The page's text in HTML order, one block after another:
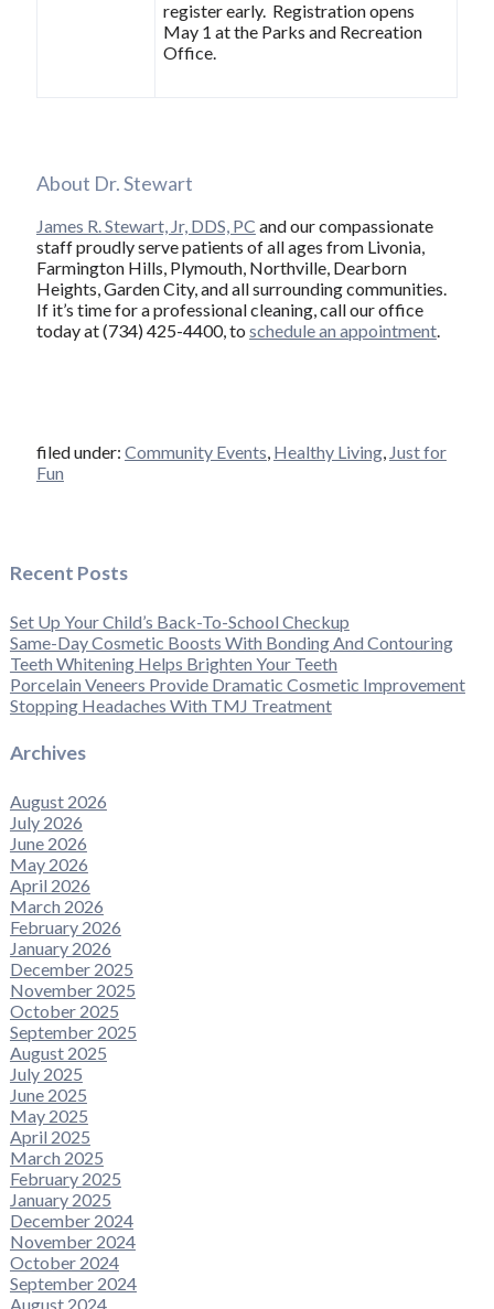
register early. Registration opens
May 1 at the Parks and Recreation
Office.
About Dr. Stewart
James R. Stewart, Jr, DDS, PC and our compassionate
staff proudly serve patients of all ages from Livonia,
Farmington Hills, Plymouth, Northville, Dearborn
Heights, Garden City, and all surrounding communities.
If it’s time for a professional cleaning, call our office
today at (734) 425-4400, to schedule an appointment.
filed under: Community Events, Healthy Living, Just for
Fun
Recent Posts
Set Up Your Child’s Back-To-School Checkup
Same-Day Cosmetic Boosts With Bonding And Contouring
Teeth Whitening Helps Brighten Your Teeth
Porcelain Veneers Provide Dramatic Cosmetic Improvement
Stopping Headaches With TMJ Treatment
Archives
August 2026
July 2026
June 2026
May 2026
April 2026
March 2026
February 2026
January 2026
December 2025
November 2025
October 2025
September 2025
August 2025
July 2025
June 2025
May 2025
April 2025
March 2025
February 2025
January 2025
December 2024
November 2024
October 2024
September 2024
August 2024